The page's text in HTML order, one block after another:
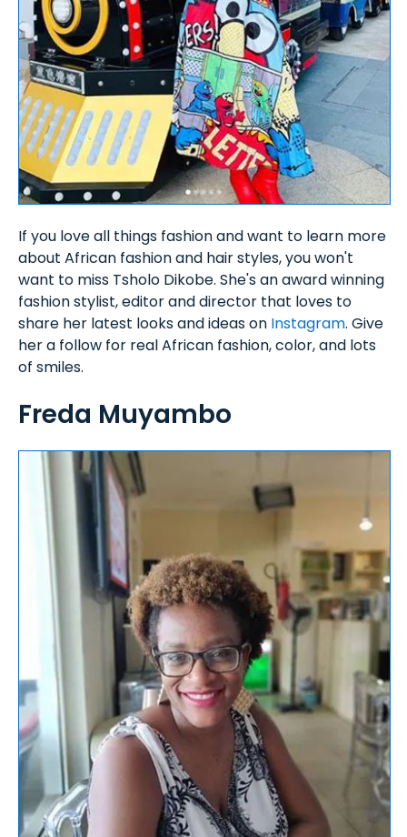
If you love all things fashion and want to learn more
about African fashion and hair styles, you won't
want to miss Tsholo Dikobe. She's an award winning
fashion stylist, editor and director that loves to
share her latest looks and ideas on Instagram. Give
her a follow for real African fashion, color, and lots
of smiles.
Freda Muyambo